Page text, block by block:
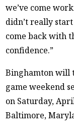
we’ve come
didn’t really
come back with
confidence.”
Binghamton will
game weekend
on Saturday,
Baltimore,